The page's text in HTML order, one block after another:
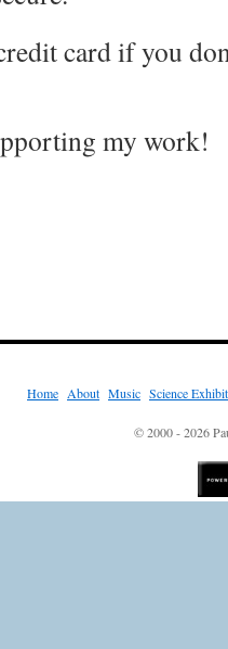
card if you
my work!
Home About Music Science
© 2000 - 2026